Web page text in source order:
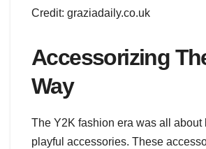
Credit: graziadaily.co.uk
Accessorizing
Way
The Y2K fashion era was all about
playful accessories. These